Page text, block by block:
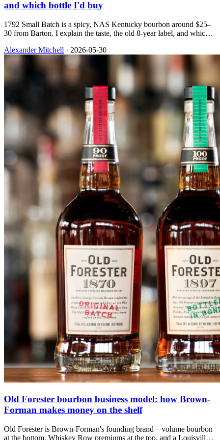
and which bottle I'd buy
1792 Small Batch is a spicy, NAS Kentucky bourbon around $25–
30 from Barton. I explain the taste, the old 8-year label, and which
Alexander Mitchell · 2026-05-30
Old Forester bourbon business model: how Brown-
Forman makes money on the shelf
Old Forester is Brown-Forman's founding brand—volume bourbon
at the bottom, Whiskey Row premiums at the top, and a Louisville